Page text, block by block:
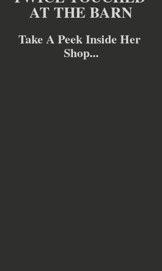
AT THE BARN
Take A Peek Inside Her
Shop...